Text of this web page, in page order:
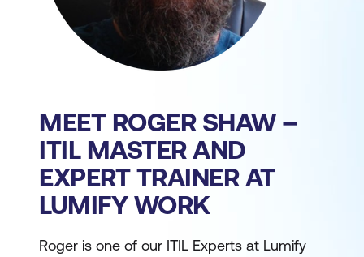
MEET ROGER SHAW –
ITIL MASTER AND
EXPERT TRAINER AT
LUMIFY WORK
Roger is one of our ITIL Experts at Lumify